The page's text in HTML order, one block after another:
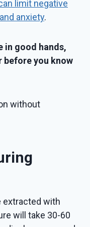
limit negative
anxiety.
in good hands,
before you know
without
extracted with
will take 30-60